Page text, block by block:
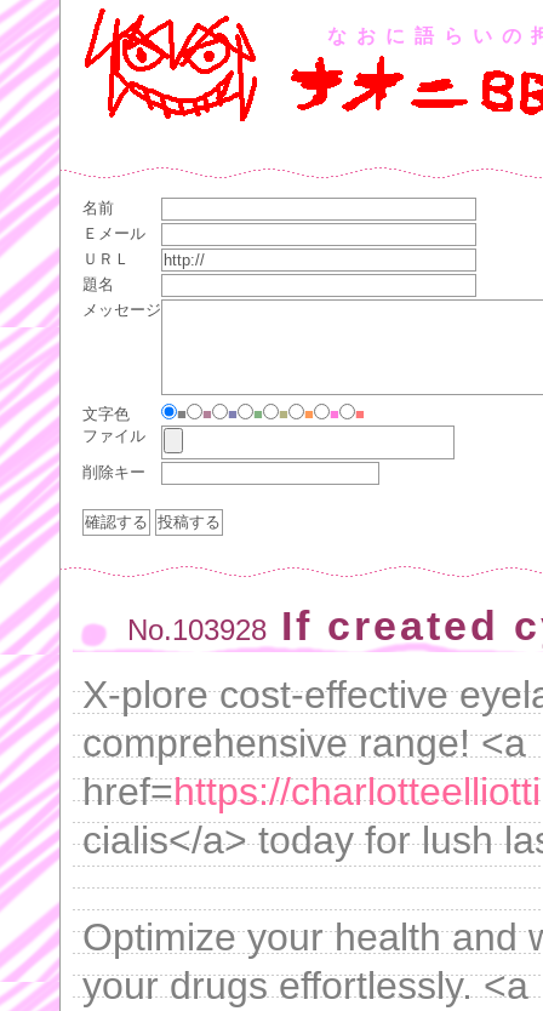
なおに語らいの
名前
Ｅメール
ＵＲＬ
題名
メッセージ
文字色 ■ ■ ■ ■ ■ ■ ■
■
ファイル
削除キー
No.103928 If created
X-plore cost-effective
comprehensive range! <a
href=https://
cialis</a> today for lush
Optimize your health and
your drugs effortlessly. <a